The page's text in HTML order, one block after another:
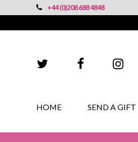
+44 (0)208 688 4848
HOME SEND A GIFT